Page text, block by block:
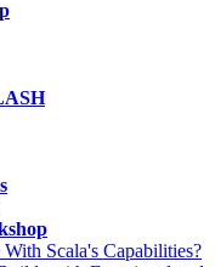
Scala's Capabilities?